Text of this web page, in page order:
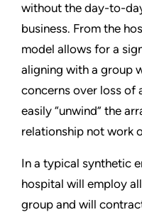
without the day-to-
business. From the
model allows for a
aligning with a group
concerns over loss of
easily “unwind” the
relationship not work
In a typical synthetic
hospital will employ
group and will